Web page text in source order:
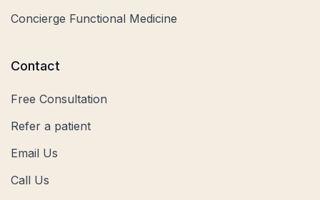
Concierge Functional Medicine
Contact
Free Consultation
Refer a patient
Email Us
Call Us